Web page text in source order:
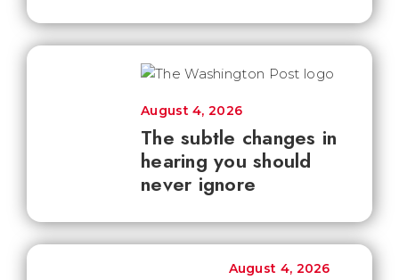
The subtle changes in
hearing you should
never ignore
August 4, 2026
August 4, 2026